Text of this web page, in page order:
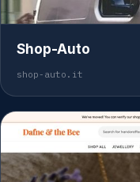
Shop-Auto
shop-auto.it